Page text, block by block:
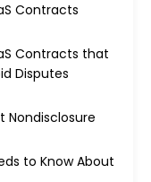
Contracts
Contracts that
Disputes
Nondisclosure
to Know About